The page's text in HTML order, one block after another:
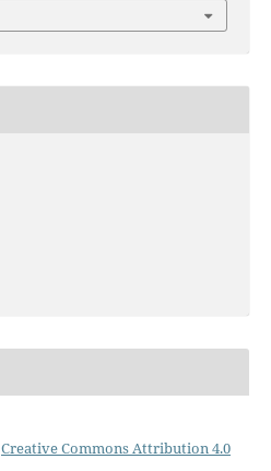
Creative Commons Attribution 4.0